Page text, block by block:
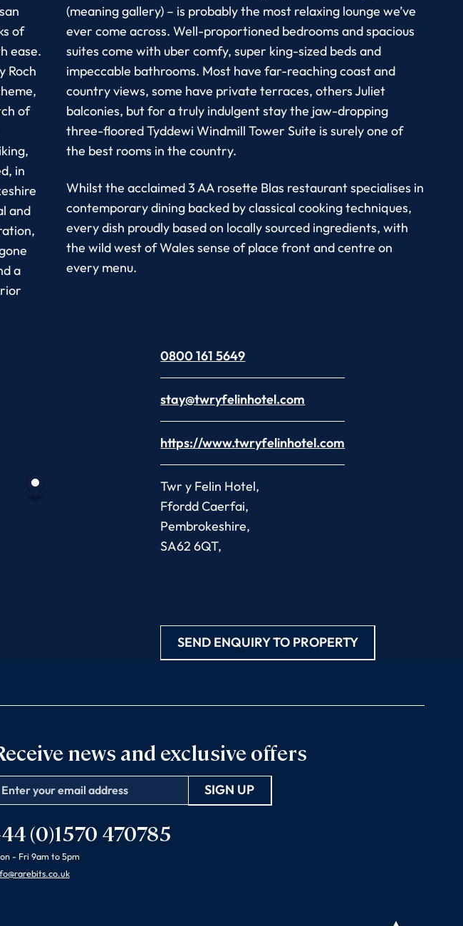
of
ease.
Roch
of
in
and
a
(meaning gallery) – is probably the most relaxing lounge we’ve
ever come across. Well-proportioned bedrooms and spacious
suites come with uber comfy, super king-sized beds and
impeccable bathrooms. Most have far-reaching coast and
country views, some have private terraces, others Juliet
balconies, but for a truly indulgent stay the jaw-dropping
three-floored Tyddewi Windmill Tower Suite is surely one of
the best rooms in the country.
Whilst the acclaimed 3 AA rosette Blas restaurant specialises in
contemporary dining backed by classical cooking techniques,
every dish proudly based on locally sourced ingredients, with
the wild west of Wales sense of place front and centre on
every menu.
0800 161 5649
stay@twryfelinhotel.com
https://www.twryfelinhotel.com
Twr y Felin Hotel,
Ffordd Caerfai,
Pembrokeshire,
SA62 6QT,
SEND ENQUIRY TO PROPERTY
news and exclusive offers
(0)1570 470785
- Fri 9am to 5pm